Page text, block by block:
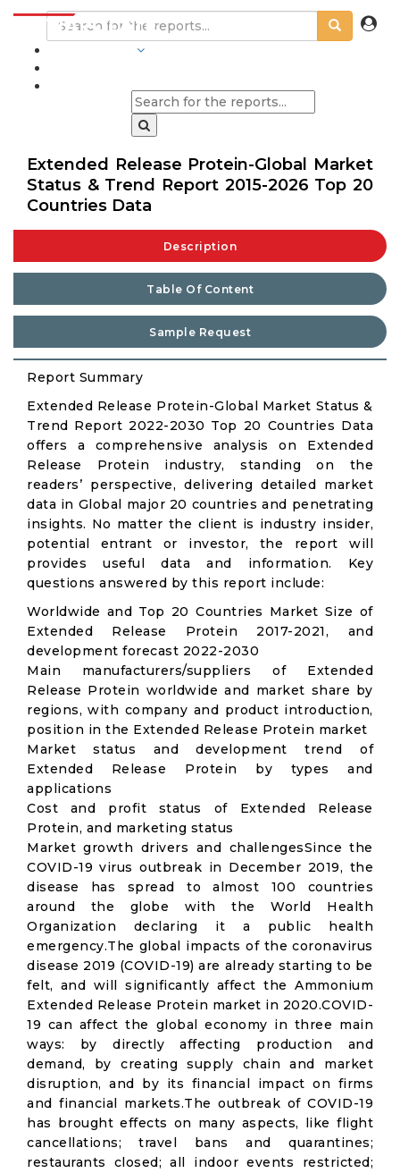
Extended Release Protein-Global Market
Status & Trend Report 2015-2026 Top 20
Countries Data
Description
Table Of Content
Sample Request
Report Summary
Extended Release Protein-Global Market Status &
Trend Report 2022-2030 Top 20 Countries Data
offers a comprehensive analysis on Extended
Release Protein industry, standing on the
readers’ perspective, delivering detailed market
data in Global major 20 countries and penetrating
insights. No matter the client is industry insider,
potential entrant or investor, the report will
provides useful data and information. Key
questions answered by this report include:
Worldwide and Top 20 Countries Market Size of
Extended Release Protein 2017-2021, and
development forecast 2022-2030
Main manufacturers/suppliers of Extended
Release Protein worldwide and market share by
regions, with company and product introduction,
position in the Extended Release Protein market
Market status and development trend of
Extended Release Protein by types and
applications
Cost and profit status of Extended Release
Protein, and marketing status
Market growth drivers and challengesSince the
COVID-19 virus outbreak in December 2019, the
disease has spread to almost 100 countries
around the globe with the World Health
Organization declaring it a public health
emergency.The global impacts of the coronavirus
disease 2019 (COVID-19) are already starting to be
felt, and will significantly affect the Ammonium
Extended Release Protein market in 2020.COVID-
19 can affect the global economy in three main
ways: by directly affecting production and
demand, by creating supply chain and market
disruption, and by its financial impact on firms
and financial markets.The outbreak of COVID-19
has brought effects on many aspects, like flight
cancellations; travel bans and quarantines;
restaurants closed; all indoor events restricted;